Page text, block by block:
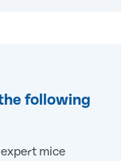
following
mice